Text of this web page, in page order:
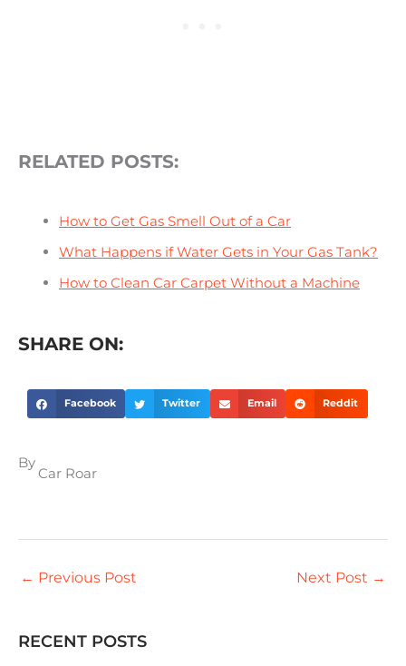
RELATED POSTS:
How to Get Gas Smell Out of a Car
What Happens if Water Gets in Your Gas Tank?
How to Clean Car Carpet Without a Machine
SHARE ON:
Facebook Twitter Email Reddit
By
Car Roar
← Previous Post Next Post →
RECENT POSTS
S